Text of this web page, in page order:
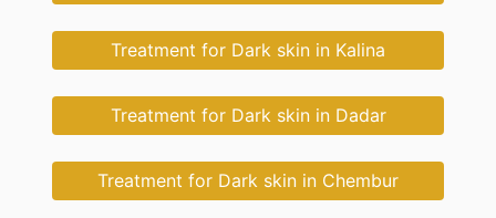
Treatment for Dark skin in Kalina
Treatment for Dark skin in Dadar
Treatment for Dark skin in Chembur